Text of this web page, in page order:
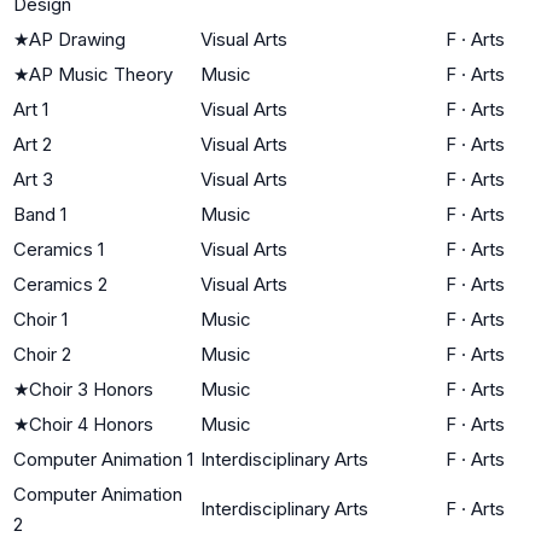
★AP Drawing Visual Arts F · Arts
★AP Music Theory Music F · Arts
Art 1
Visual Arts F · Arts
Art 2
Visual Arts F · Arts
Art 3
Visual Arts F · Arts
Band 1
Music F · Arts
Ceramics 1
Visual Arts F · Arts
Ceramics 2
Visual Arts F · Arts
Choir 1
Music F · Arts
Choir 2
Music F · Arts
★Choir 3 Honors Music F · Arts
★Choir 4 Honors Music F · Arts
Computer Animation 1 Interdisciplinary Arts F · Arts
Computer Animation
2
Interdisciplinary Arts F · Arts